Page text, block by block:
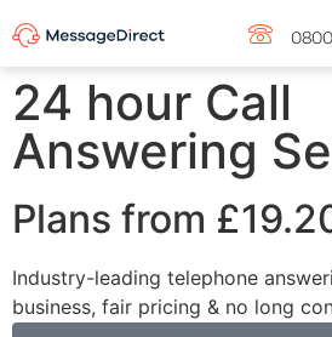
24 hour Call
Answering
Plans from
Industry-leading telephone
business, fair pricing & no long